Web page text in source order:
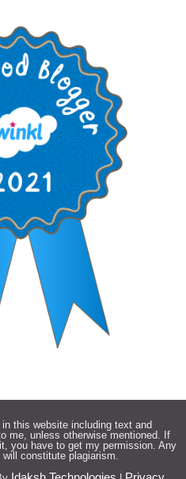
this website including text and
me, unless otherwise mentioned. If
you have to get my permission. Any
will constitute plagiarism.